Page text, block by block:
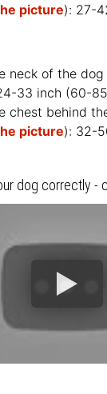
picture): 27-
neck of the dog
33 inch (60-
chest behind
picture): 32-
dog correctly -